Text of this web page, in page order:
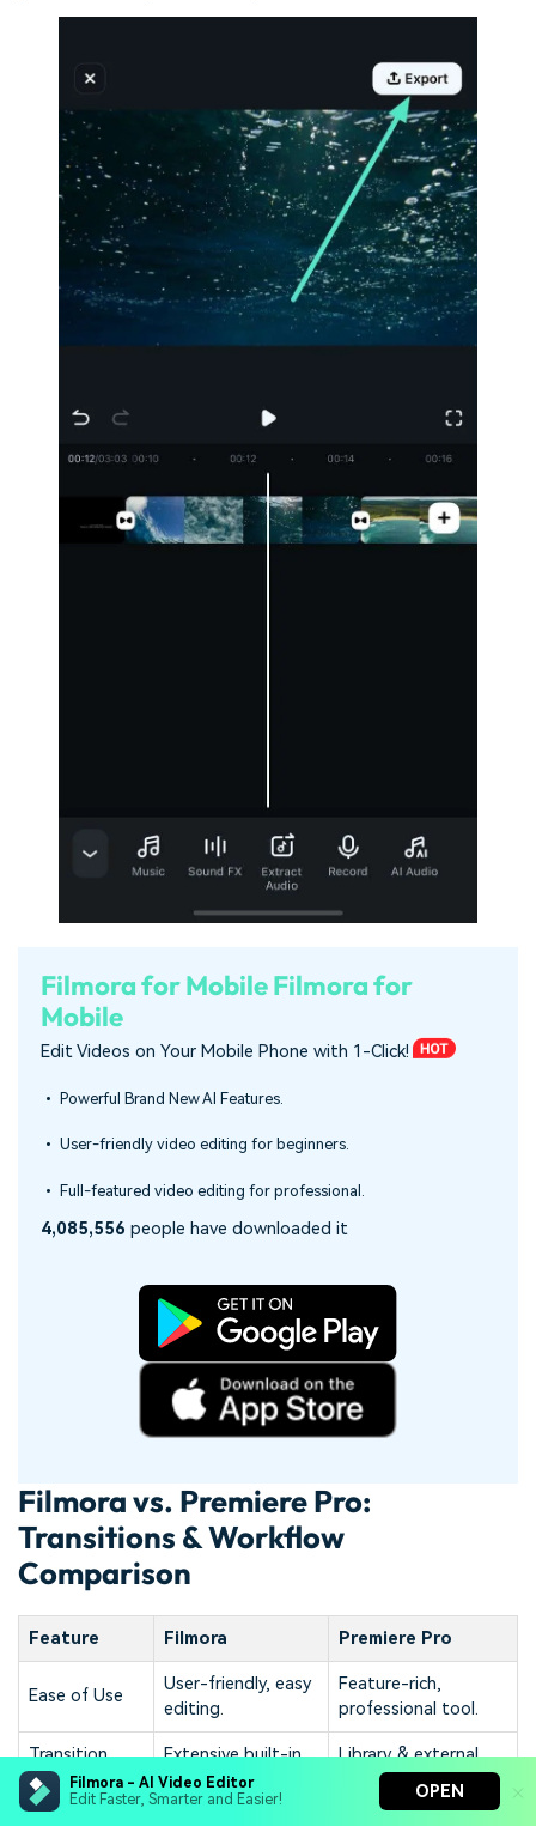
Filmora - AI Video Editor
Edit Faster, Smarter and Easier!
OPEN
Filmora for MobileFilmora for
Mobile
Edit Videos on Your Mobile Phone with 1-Click!
• Powerful Brand New AI Features.
• User-friendly video editing for beginners.
• Full-featured video editing for professional.
4,085,556 people have downloaded it
Filmora vs. Premiere Pro:
Transitions & Workflow
Comparison
Feature Filmora Premiere Pro
Ease of Use
User-friendly, easy
editing.
Feature-rich,
professional tool.
Transition
Library
Extensive built-in,
diverse options.
Library & external
plugins.